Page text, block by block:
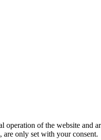
operation of the website
only set with your consent.